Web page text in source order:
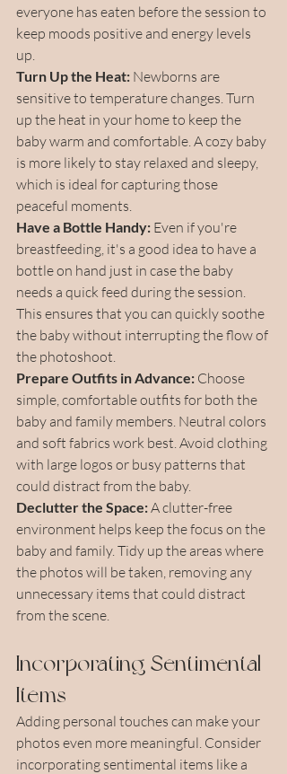
everyone has eaten before the session to
keep moods positive and energy levels
up.
Turn Up the Heat: Newborns are
sensitive to temperature changes. Turn
up the heat in your home to keep the
baby warm and comfortable. A cozy baby
is more likely to stay relaxed and sleepy,
which is ideal for capturing those
peaceful moments.
Have a Bottle Handy: Even if you're
breastfeeding, it's a good idea to have a
bottle on hand just in case the baby
needs a quick feed during the session.
This ensures that you can quickly soothe
the baby without interrupting the flow of
the photoshoot.
Prepare Outfits in Advance: Choose
simple, comfortable outfits for both the
baby and family members. Neutral colors
and soft fabrics work best. Avoid clothing
with large logos or busy patterns that
could distract from the baby.
Declutter the Space: A clutter-free
environment helps keep the focus on the
baby and family. Tidy up the areas where
the photos will be taken, removing any
unnecessary items that could distract
from the scene.
Incorporating Sentimental
Items
Adding personal touches can make your
photos even more meaningful. Consider
incorporating sentimental items like a